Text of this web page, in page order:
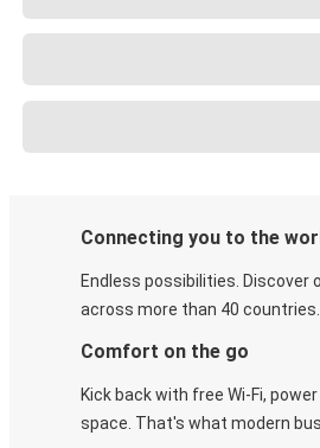
Connecting you to the
Endless possibilities. Discover
across more than 40 countries.
Comfort on the go
Kick back with free Wi-Fi,
space. That's what modern